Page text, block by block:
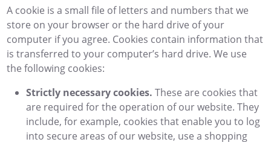
A cookie is a small file of letters and numbers that we
store on your browser or the hard drive of your
computer if you agree. Cookies contain information that
is transferred to your computer’s hard drive. We use
the following cookies:
Strictly necessary cookies. These are cookies that
are required for the operation of our website. They
include, for example, cookies that enable you to log
into secure areas of our website, use a shopping